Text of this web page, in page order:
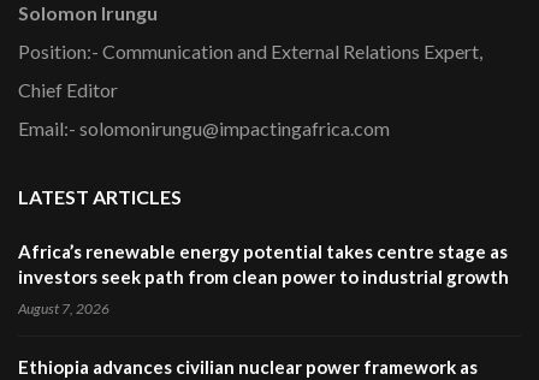
Solomon Irungu
Position:- Communication and External Relations Expert,
Chief Editor
Email:- solomonirungu@impactingafrica.com
LATEST ARTICLES
Africa’s renewable energy potential takes centre stage as
investors seek path from clean power to industrial growth
August 7, 2026
Ethiopia advances civilian nuclear power framework as